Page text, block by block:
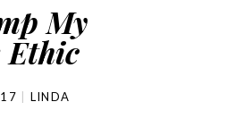
My
Ethic
LINDA